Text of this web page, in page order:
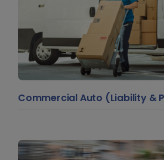
Commercial Auto (Liability &